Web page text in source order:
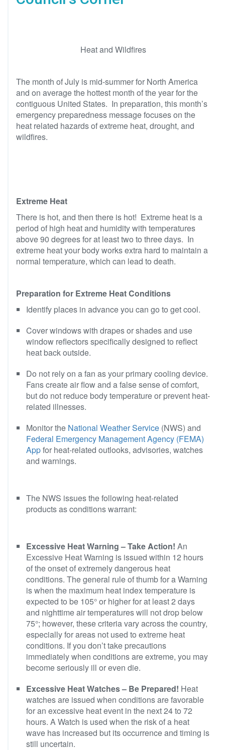
Heat and Wildfires
The month of July is mid-summer for North America
and on average the hottest month of the year for the
contiguous United States. In preparation, this month’s
emergency preparedness message focuses on the
heat related hazards of extreme heat, drought, and
wildfires.
Extreme Heat
There is hot, and then there is hot! Extreme heat is a
period of high heat and humidity with temperatures
above 90 degrees for at least two to three days. In
extreme heat your body works extra hard to maintain a
normal temperature, which can lead to death.
Preparation for Extreme Heat Conditions
Identify places in advance you can go to get cool.
Cover windows with drapes or shades and use
window reflectors specifically designed to reflect
heat back outside.
Do not rely on a fan as your primary cooling device.
Fans create air flow and a false sense of comfort,
but do not reduce body temperature or prevent heat-
related illnesses.
Monitor the National Weather Service (NWS) and
Federal Emergency Management Agency (FEMA)
Appfor heat-related outlooks, advisories, watches
and warnings.
The NWS issues the following heat-related
products as conditions warrant:
Excessive Heat Warning – Take Action! An
Excessive Heat Warning is issued within 12 hours
of the onset of extremely dangerous heat
conditions. The general rule of thumb for a Warning
is when the maximum heat index temperature is
expected to be 105° or higher for at least 2 days
and nighttime air temperatures will not drop below
75°; however, these criteria vary across the country,
especially for areas not used to extreme heat
conditions. If you don’t take precautions
immediately when conditions are extreme, you may
become seriously ill or even die.
Excessive Heat Watches – Be Prepared! Heat
watches are issued when conditions are favorable
for an excessive heat event in the next 24 to 72
hours. A Watch is used when the risk of a heat
wave has increased but its occurrence and timing is
still uncertain.